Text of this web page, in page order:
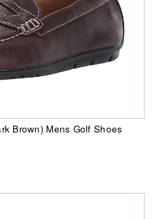
Brown) Mens Golf Shoes